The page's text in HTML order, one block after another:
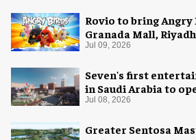
Rovio to bring
Granada Mall, Riyadh
Jul 09, 2026
Seven's first
in Saudi Arabia to
Jul 08, 2026
Greater Sentosa